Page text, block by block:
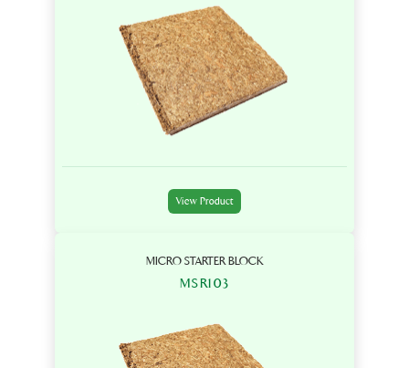
View Product
MICRO STARTER BLOCK
MSR103